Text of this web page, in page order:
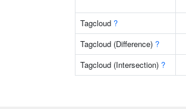
Tagcloud ?
Tagcloud (Difference) ?
Tagcloud (Intersection) ?